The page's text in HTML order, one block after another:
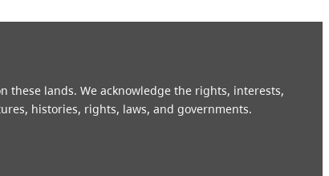
these lands. We acknowledge the rights, interests,
histories, rights, laws, and governments.